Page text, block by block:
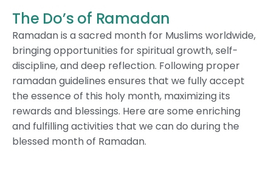
The Do’s of Ramadan
Ramadan is a sacred month for Muslims worldwide,
bringing opportunities for spiritual growth, self-
discipline, and deep reflection. Following proper
ramadan guidelines ensures that we fully accept
the essence of this holy month, maximizing its
rewards and blessings. Here are some enriching
and fulfilling activities that we can do during the
blessed month of Ramadan.